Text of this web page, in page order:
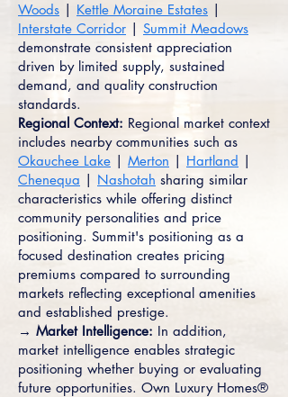
Woods | Kettle Moraine Estates |
Interstate Corridor | Summit Meadows
demonstrate consistent appreciation
driven by limited supply, sustained
demand, and quality construction
standards.
Regional Context: Regional market context
includes nearby communities such as
Okauchee Lake | Merton | Hartland |
Chenequa | Nashotah sharing similar
characteristics while offering distinct
community personalities and price
positioning. Summit's positioning as a
focused destination creates pricing
premiums compared to surrounding
markets reflecting exceptional amenities
and established prestige.
→ Market Intelligence: In addition,
market intelligence enables strategic
positioning whether buying or evaluating
future opportunities. Own Luxury Homes®